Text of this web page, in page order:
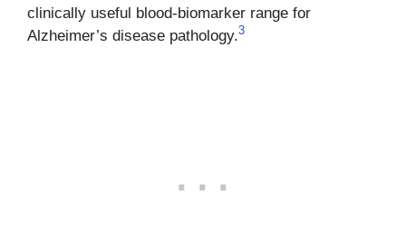
clinically useful blood-biomarker range for
Alzheimer’s disease pathology.3